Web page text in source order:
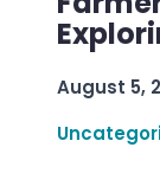
August 5,